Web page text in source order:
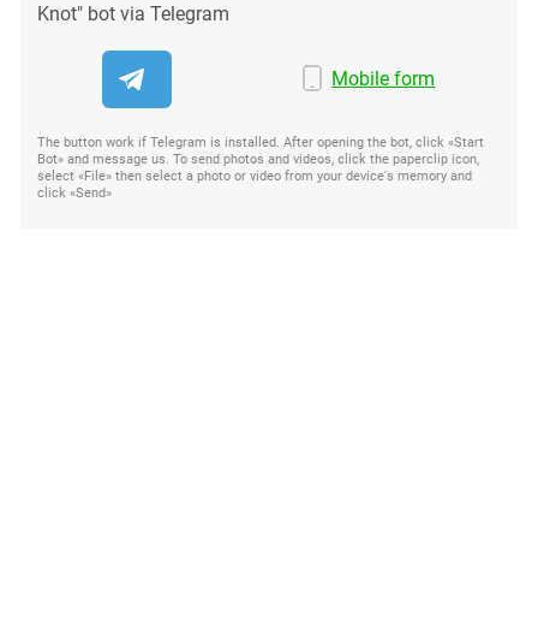
Knot" bot via Telegram
Mobile form
The button work if Telegram is installed. After opening the bot, click «Start
Bot» and message us. To send photos and videos, click the paperclip icon,
select «File» then select a photo or video from your device's memory and
click «Send»